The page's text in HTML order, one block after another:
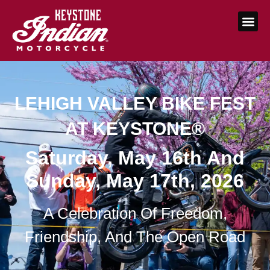
LEHIGH VALLEY BIKE FEST
AT KEYSTONE®
Saturday, May 16th And
Sunday, May 17th, 2026
A Celebration Of Freedom,
Friendship, And The Open Road